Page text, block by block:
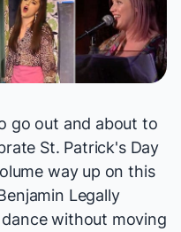
go out and about to
St. Patrick's Day
way up on this
Legally
without moving